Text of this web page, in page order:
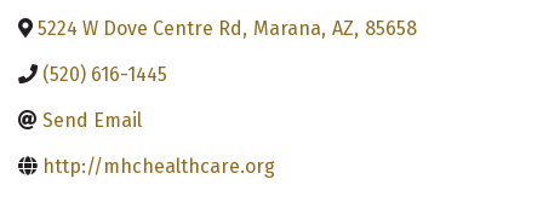
5224 W Dove Centre Rd, Marana, AZ, 85658
(520) 616-1445
Send Email
http://mhchealthcare.org